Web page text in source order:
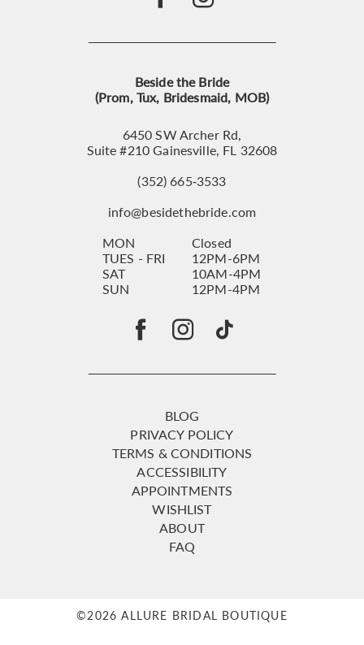
Beside the Bride
(Prom, Tux, Bridesmaid, MOB)
6450 SW Archer Rd,
Suite #210 Gainesville, FL 32608
(352) 665‑3533
info@besidethebride.com
MON
Closed
TUES - FRI
12PM-6PM
SAT
10AM-4PM
SUN
12PM-4PM
BLOG
PRIVACY POLICY
TERMS & CONDITIONS
ACCESSIBILITY
APPOINTMENTS
WISHLIST
ABOUT
FAQ
©2026 ALLURE BRIDAL BOUTIQUE